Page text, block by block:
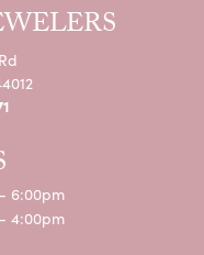
6:00pm
4:00pm